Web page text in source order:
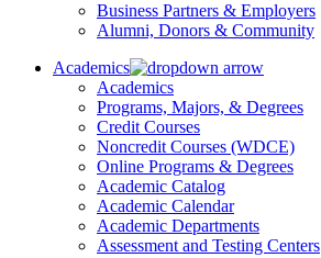
Business Partners & Employers
Alumni, Donors & Community
Academics
Academics
Programs, Majors, & Degrees
Credit Courses
Noncredit Courses (WDCE)
Online Programs & Degrees
Academic Catalog
Academic Calendar
Academic Departments
Assessment and Testing Centers